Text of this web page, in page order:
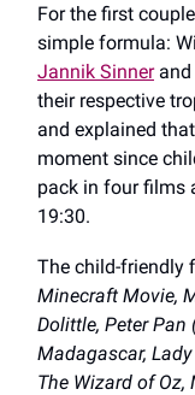
For the first
simple formula:
Jannik Sinnerand
their respective
and explained
moment since
pack in four films
19:30.
The child-friendly
Minecraft Movie,
Dolittle, Peter Pan
Madagascar,
The Wizard of